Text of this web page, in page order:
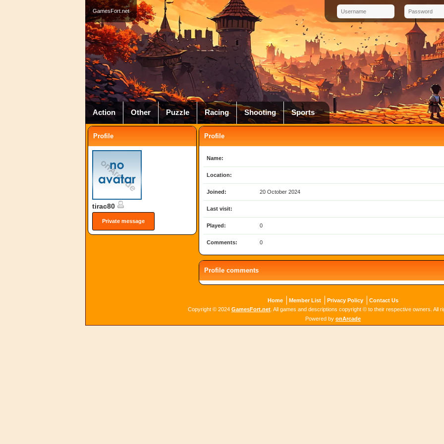
GamesFort.net
Action Other Puzzle Racing Shooting Sports
Profile
tirac80
Private message
Profile
Name:
Location:
Joined: 20 October 2024
Last visit:
Played: 0
Comments: 0
Profile comments
Home Member List Privacy Policy
Contact Us
Copyright © 2024 GamesFort.net . All games and descriptions copyright © to their respective owners. All
Powered by onArcade